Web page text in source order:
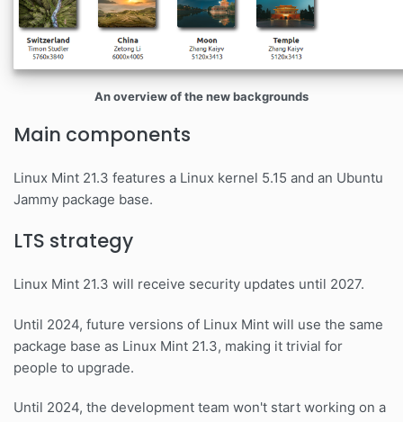
An overview of the new backgrounds
Main components
Linux Mint 21.3 features a Linux kernel 5.15 and an Ubuntu
Jammy package base.
LTS strategy
Linux Mint 21.3 will receive security updates until 2027.
Until 2024, future versions of Linux Mint will use the same
package base as Linux Mint 21.3, making it trivial for
people to upgrade.
Until 2024, the development team won't start working on a